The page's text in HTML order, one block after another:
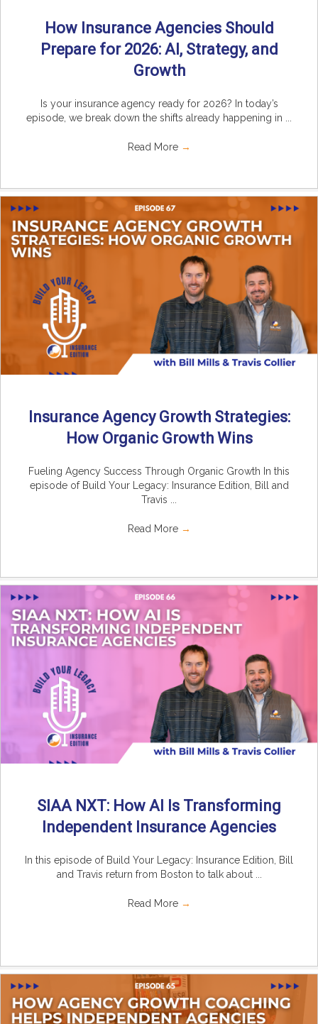
How Insurance Agencies Should
Prepare for 2026: AI, Strategy, and
Growth
Is your insurance agency ready for 2026? In today’s
episode, we break down the shifts already happening in ...
Read More →
Insurance Agency Growth Strategies:
How Organic Growth Wins
Fueling Agency Success Through Organic Growth In this
episode of Build Your Legacy: Insurance Edition, Bill and
Travis ...
Read More →
SIAA NXT: How AI Is Transforming
Independent Insurance Agencies
In this episode of Build Your Legacy: Insurance Edition, Bill
and Travis return from Boston to talk about ...
Read More →